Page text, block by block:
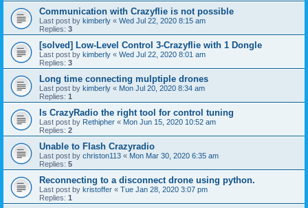
Communication with Crazyflie is not possible
Last post by kimberly « Wed Jul 22, 2020 8:15 am
Replies: 3
[solved] Low-Level Control 3-Crazyflie with 1 Dongle
Last post by kimberly « Wed Jul 22, 2020 8:01 am
Replies: 3
Long time connecting mulptiple drones
Last post by kimberly « Mon Jul 20, 2020 8:34 am
Replies: 1
Is CrazyRadio the right tool for control tuning
Last post by Rethipher « Mon Jun 15, 2020 10:52 am
Replies: 2
Unable to Flash Crazyradio
Last post by christon113 « Mon Mar 30, 2020 6:35 am
Replies: 5
Reconnecting to a disconnect drone using python.
Last post by kristoffer « Tue Jan 28, 2020 3:07 pm
Replies: 1